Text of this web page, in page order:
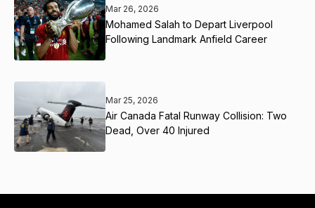
Mar 26, 2026
Mohamed Salah to Depart Liverpool
Following Landmark Anfield Career
Mar 25, 2026
Air Canada Fatal Runway Collision: Two
Dead, Over 40 Injured